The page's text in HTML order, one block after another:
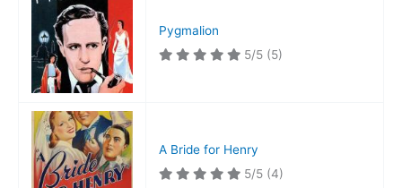
Pygmalion
5/5 (5)
A Bride for Henry
5/5 (4)